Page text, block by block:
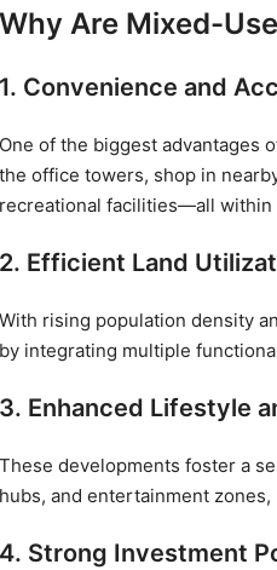
Why Are Mixed-
1. Convenience and
One of the biggest advantages
the office towers, shop in
recreational facilities—all within
2. Efficient Land
With rising population density
by integrating multiple
3. Enhanced Lifestyle
These developments foster a
hubs, and entertainment
4. Strong Investment